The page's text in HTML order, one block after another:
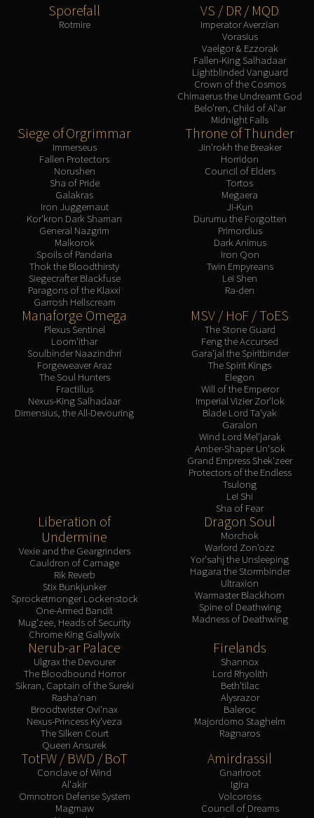
RESOURCES
Weakauras
Streamers By Class
Mythic+ Streamers
Recommended Websites
Sporefall
Rotmire
VS / DR / MQD
Imperator Averzian
Vorasius
Vaelgor & Ezzorak
Fallen-King Salhadaar
Lightblinded Vanguard
Crown of the Cosmos
Chimaerus the Undreamt God
Belo'ren, Child of Al'ar
Midnight Falls
Siege of Orgrimmar
Immerseus
Fallen Protectors
Norushen
Sha of Pride
Galakras
Iron Juggernaut
Kor'kron Dark Shaman
General Nazgrim
Malkorok
Spoils of Pandaria
Thok the Bloodthirsty
Siegecrafter Blackfuse
Paragons of the Klaxxi
Garrosh Hellscream
Throne of Thunder
Jin'rokh the Breaker
Horridon
Council of Elders
Tortos
Megaera
Ji-Kun
Durumu the Forgotten
Primordius
Dark Animus
Iron Qon
Twin Empyreans
Lei Shen
Ra-den
Manaforge Omega
Plexus Sentinel
Loom'ithar
Soulbinder Naazindhri
Forgeweaver Araz
The Soul Hunters
Fractillus
Nexus-King Salhadaar
Dimensius, the All-Devouring
MSV / HoF / ToES
The Stone Guard
Feng the Accursed
Gara'jal the Spiritbinder
The Spirit Kings
Elegon
Will of the Emperor
Imperial Vizier Zor'lok
Blade Lord Ta'yak
Garalon
Wind Lord Mel'jarak
Amber-Shaper Un'sok
Grand Empress Shek'zeer
Protectors of the Endless
Tsulong
Lei Shi
Sha of Fear
Liberation of
Undermine
Vexie and the Geargrinders
Cauldron of Carnage
Rik Reverb
Stix Bunkjunker
Sprocketmonger Lockenstock
One-Armed Bandit
Mug'zee, Heads of Security
Chrome King Gallywix
Dragon Soul
Morchok
Warlord Zon'ozz
Yor'sahj the Unsleeping
Hagara the Stormbinder
Ultraxion
Warmaster Blackhorn
Spine of Deathwing
Madness of Deathwing
Nerub-ar Palace
Ulgrax the Devourer
The Bloodbound Horror
Sikran, Captain of the Sureki
Rasha'nan
Broodtwister Ovi'nax
Nexus-Princess Ky'veza
The Silken Court
Queen Ansurek
Firelands
Shannox
Lord Rhyolith
Beth'tilac
Alysrazor
Baleroc
Majordomo Staghelm
Ragnaros
TotFW / BWD / BoT
Conclave of Wind
Al'akir
Omnotron Defense System
Magmaw
Amirdrassil
Gnarlroot
Igira
Volcoross
Council of Dreams